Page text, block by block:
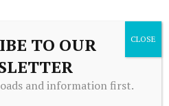
Picks
23,000 jobs in July. Should the
TO OUR
and information first.